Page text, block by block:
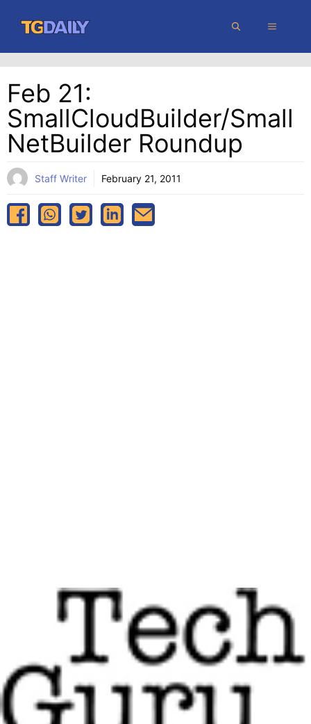
content
MENU
Feb 21:
SmallCloudBuilder/Small
NetBuilder Roundup
Staff Writer February 21, 2011